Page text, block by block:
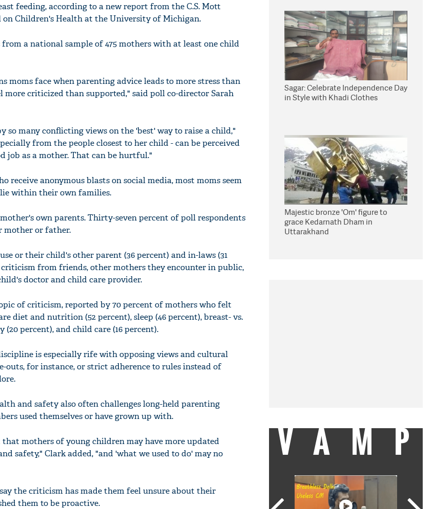
feeding, according to a new report from the C.S. Mott
Children's Health at the University of Michigan.
from a national sample of 475 mothers with at least one child
moms face when parenting advice leads to more stress than
more criticized than supported," said poll co-director Sarah
so many conflicting views on the 'best' way to raise a child,"
from the people closest to her child - can be perceived
job as a mother. That can be hurtful."
receive anonymous blasts on social media, most moms seem
within their own families.
own parents. Thirty-seven percent of poll respondents
mother or father.
or their child's other parent (36 percent) and in-laws (31
from friends, other mothers they encounter in public,
doctor and child care provider.
of criticism, reported by 70 percent of mothers who felt
diet and nutrition (52 percent), sleep (46 percent), breast- vs.
percent), and child care (16 percent).
is especially rife with opposing views and cultural
outs, for instance, or strict adherence to rules instead of
and safety also often challenges long-held parenting
used themselves or have grown up with.
mothers of young children may have more updated
safety," Clark added, "and 'what we used to do' may no
the criticism has made them feel unsure about their
them to be proactive.
Sagar: Celebrate Independence Day
in Style with Khadi Clothes
Majestic bronze 'Om' figure to
grace Kedarnath Dham in
Uttarakhand
VAMP